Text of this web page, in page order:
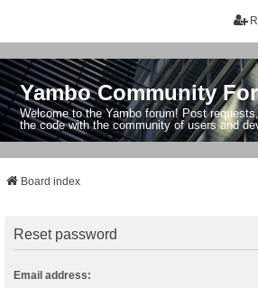
Yambo Community
Welcome to the Yambo forum! Post
the code with the community of users and
Board index
Reset password
Email address: